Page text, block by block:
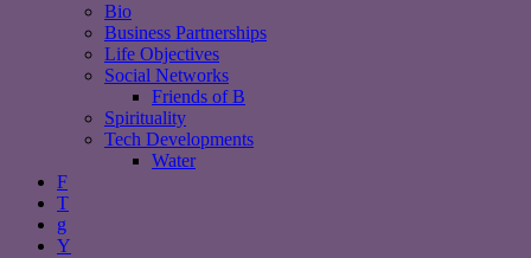
Bio
Business Partnerships
Life Objectives
Social Networks
Friends of B
Spirituality
Tech Developments
Water
F
T
g
Y